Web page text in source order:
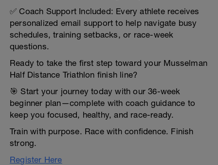
✅ Coach Support Included: Every athlete receives
personalized email support to help navigate busy
schedules, training setbacks, or race-week
questions.
Ready to take the first step toward your Musselman
Half Distance Triathlon finish line?
🎯 Start your journey today with our 36-week
beginner plan—complete with coach guidance to
keep you focused, healthy, and race-ready.
Train with purpose. Race with confidence. Finish
strong.
Register Here